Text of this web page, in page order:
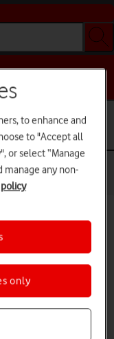
Calls and contacts
to enhance and
to "Accept all
or select “Manage
manage any non-
only